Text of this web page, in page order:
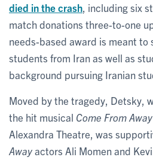
died in the crash , including six
match donations three-to-one
needs-based award is meant
students from Iran as well as
background pursuing Iranian
Moved by the tragedy, Detsky,
the hit musical Come From Away
Alexandra Theatre, was
Awayactors Ali Momen and